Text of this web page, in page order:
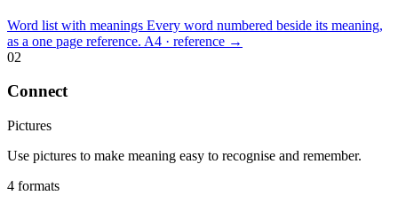
Word list with meanings Every word numbered beside its meaning,
as a one page reference. A4 · reference →
02
Connect
Pictures
Use pictures to make meaning easy to recognise and remember.
4 formats